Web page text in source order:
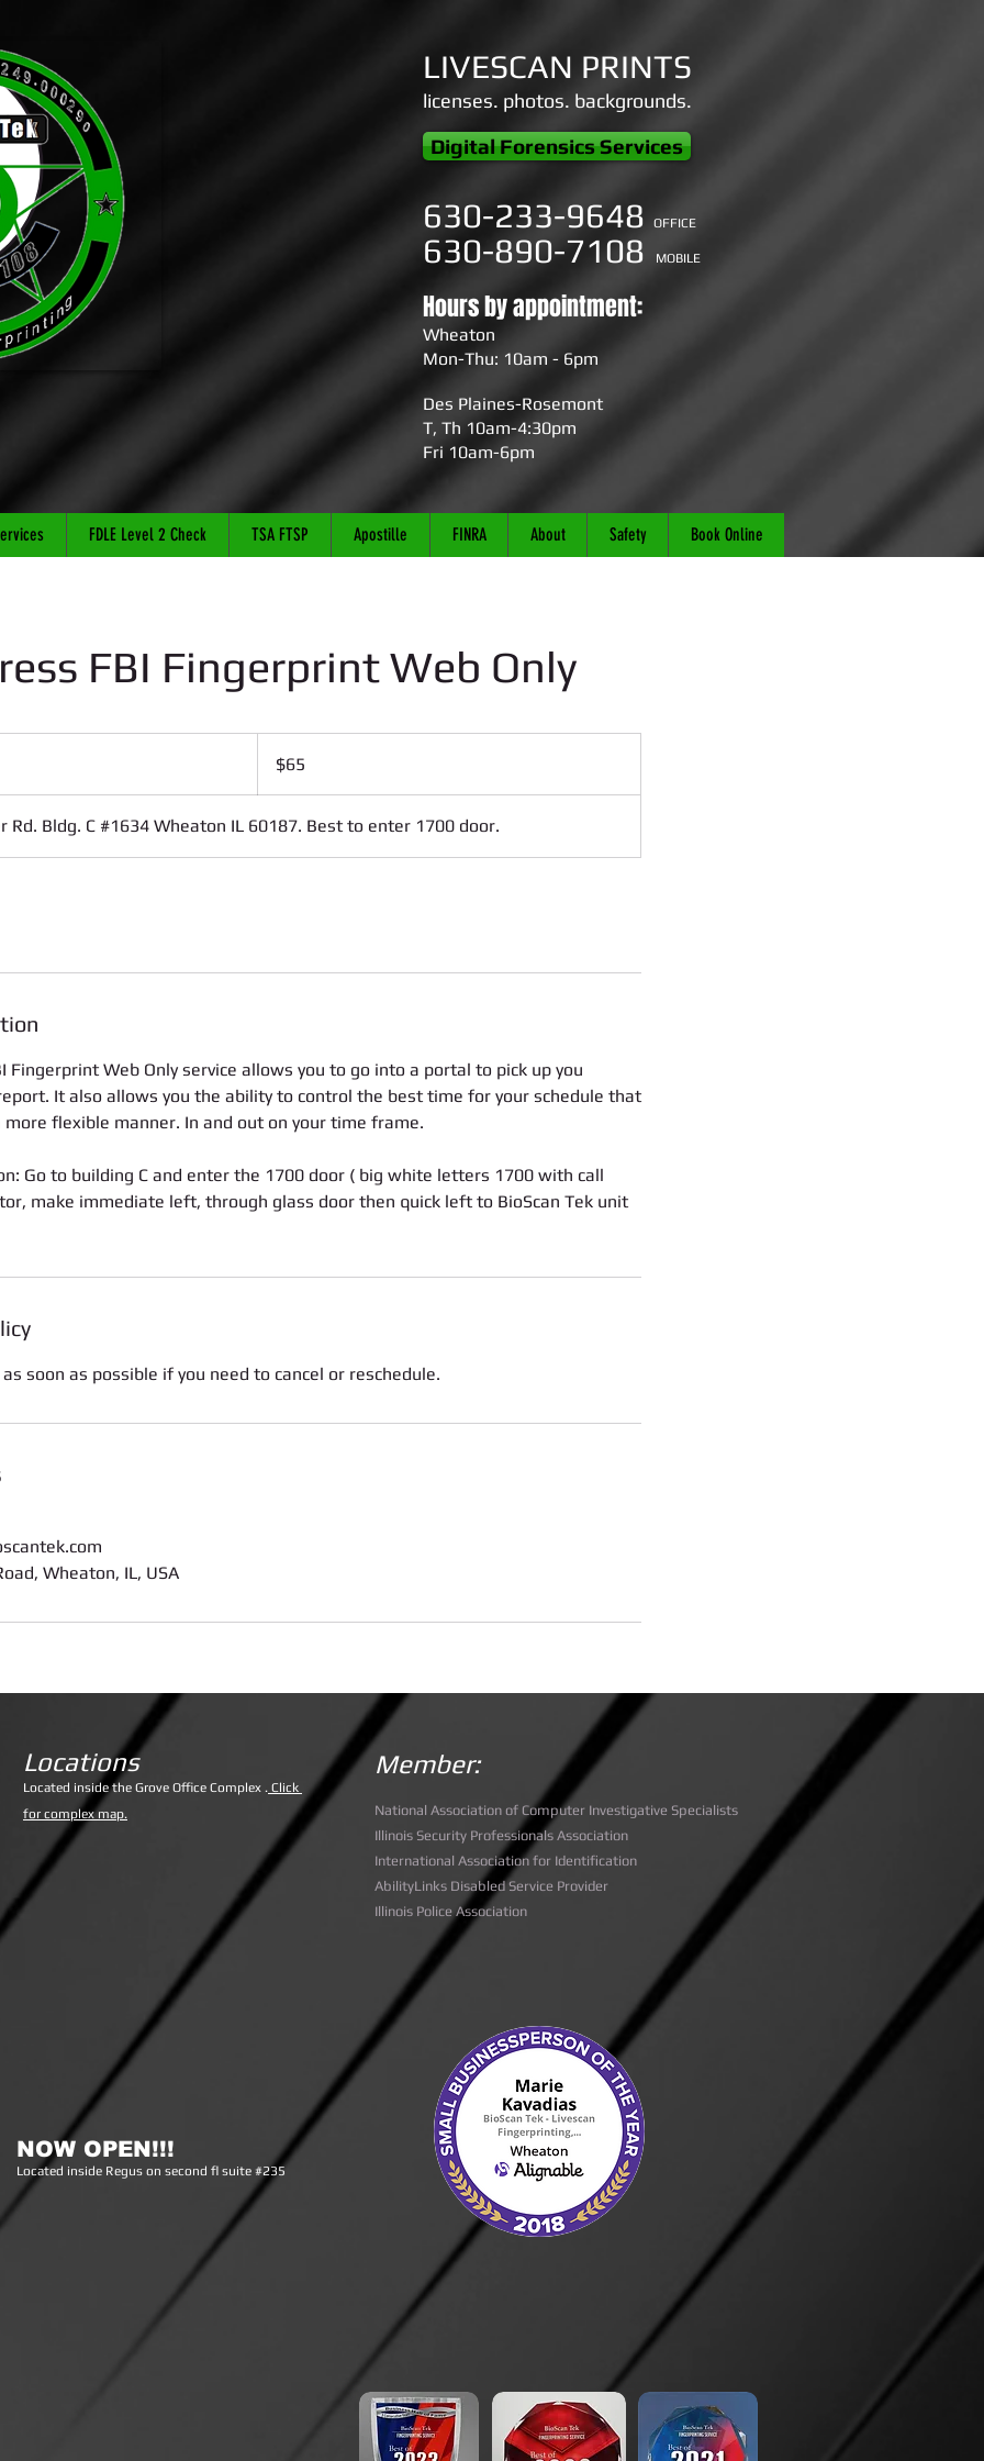
LIVESCAN PRINTS
licenses. photos. backgrounds.
Digital Forensics Services
630-233-9648 OFFICE
630-890-7108 MOBILE
Hours by appointment:
Wheaton
Mon-Thu: 10am - 6pm
Des Plaines-Rosemont
T, Th 10am-4:30pm
Fri 10am-6pm
FDLE Level 2 Check TSA FTSP Apostille FINRA About Safety Book Online
FBI Fingerprint Web Only
dollars$65
Rd. Bldg. C #1634 Wheaton IL 60187. Best to enter 1700 door.
Fingerprint Web Only service allows you to go into a portal to pick up you
It also allows you the ability to control the best time for your schedule that
flexible manner. In and out on your time frame.
Go to building C and enter the 1700 door ( big white letters 1700 with call
make immediate left, through glass door then quick left to BioScan Tek unit
soon as possible if you need to cancel or reschedule.
Wheaton, IL, USA
Locations
Located inside the Grove Office Complex . Click
for complex map.
Located inside Regus on second fl suite #235
NOW OPEN!!!
Member:
National Association of Computer Investigative Specialists
Illinois Security Professionals Association
International Association for Identification
AbilityLinks Disabled Service Provider
Illinois Police Association